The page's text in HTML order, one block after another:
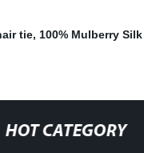
tie, 100% Mulberry
HOT CATEGORY